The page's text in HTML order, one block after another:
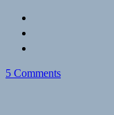
5 Commentson